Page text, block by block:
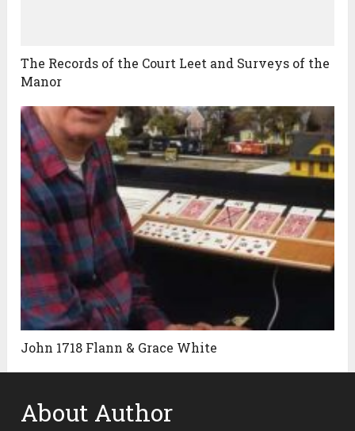
The Records of the Court Leet and Surveys of the
Manor
John 1718 Flann & Grace White
About Author